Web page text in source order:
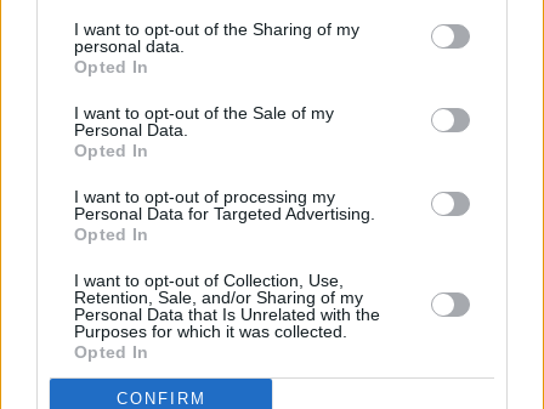
I want to opt-out of the Sharing of my
personal data.
Opted In
I want to opt-out of the Sale of my
Personal Data.
Opted In
I want to opt-out of processing my
Personal Data for Targeted Advertising.
Opted In
I want to opt-out of Collection, Use,
Retention, Sale, and/or Sharing of my
Personal Data that Is Unrelated with the
Purposes for which it was collected.
Opted In
CONFIRM
on theREMfrontman at the time that among
the avalanche of celebrity tributes last week
was a touching message from Michael Stipe
who said: “We’re all saddened to hear the
spirit with a quick humour and a stunning
Advertisement
At that same 1993 pyjama party, Dolores
acknowledged the importance of Stephen